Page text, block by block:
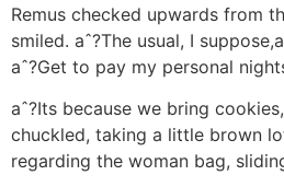
Remus checked upwards from
smiled. aˆ?The usual, I
aˆ?Get to pay my personal
aˆ?Its because we bring
chuckled, taking a little brown
regarding the woman bag,